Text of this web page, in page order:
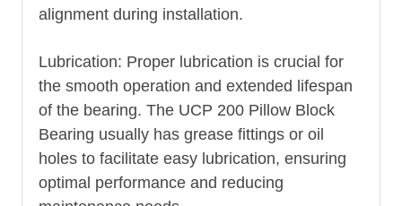
alignment during installation.
Lubrication: Proper lubrication is crucial for
the smooth operation and extended lifespan
of the bearing. The UCP 200 Pillow Block
Bearing usually has grease fittings or oil
holes to facilitate easy lubrication, ensuring
optimal performance and reducing